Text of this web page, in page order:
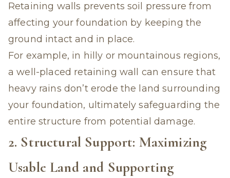
Retaining walls prevents soil pressure from
affecting your foundation by keeping the
ground intact and in place.
For example, in hilly or mountainous regions,
a well-placed retaining wall can ensure that
heavy rains don’t erode the land surrounding
your foundation, ultimately safeguarding the
entire structure from potential damage.
2. Structural Support: Maximizing
Usable Land and Supporting